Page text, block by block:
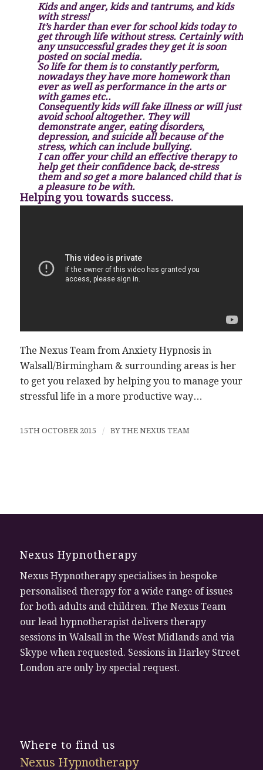
Kids and anger, kids and tantrums, and kids
with stress!
It’s harder than ever for school kids today to
get through life without stress. Certainly with
any unsuccessful grades they get it is soon
posted on social media.
So life for them is to constantly perform,
nowadays they have more homework than
ever as well as performance in the arts or
with games etc..
Consequently kids will fake illness or will just
avoid school altogether. They will
demonstrate anger, eating disorders,
depression, and suicide all because of the
stress, which can include bullying.
I can offer your child an effective therapy to
help get their confidence back, de-stress
them and so get a more balanced child that is
a pleasure to be with.
Helping you towards success.
The Nexus Team from Anxiety Hypnosis in
Walsall/Birmingham & surrounding areas is her
to get you relaxed by helping you to manage your
stressful life in a more productive way…
15TH OCTOBER 2015 / BYTHE NEXUS TEAM
Nexus Hypnotherapy
Nexus Hypnotherapy specialises in bespoke
personalised therapy for a wide range of issues
for both adults and children. The Nexus Team
our lead hypnotherapist delivers therapy
sessions in Walsall in the West Midlands and via
Skype when requested. Sessions in Harley Street
London are only by special request.
Where to find us
Nexus Hypnotherapy